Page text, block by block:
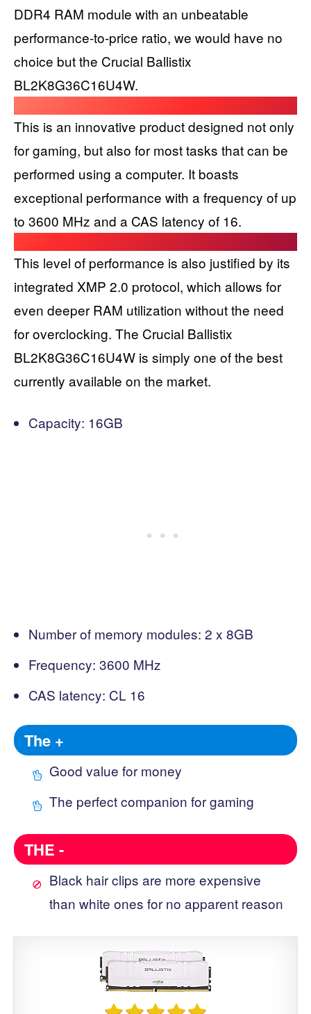
DDR4 RAM module with an unbeatable
performance-to-price ratio, we would have no
choice but the Crucial Ballistix
BL2K8G36C16U4W.
This is an innovative product designed not only
for gaming, but also for most tasks that can be
performed using a computer. It boasts
exceptional performance with a frequency of up
to 3600 MHz and a CAS latency of 16.
This level of performance is also justified by its
integrated XMP 2.0 protocol, which allows for
even deeper RAM utilization without the need
for overclocking. The Crucial Ballistix
BL2K8G36C16U4W is simply one of the best
currently available on the market.
Capacity: 16GB
Number of memory modules: 2 x 8GB
Frequency: 3600 MHz
CAS latency: CL 16
The +
Good value for money
The perfect companion for gaming
THE -
Black hair clips are more expensive
than white ones for no apparent reason